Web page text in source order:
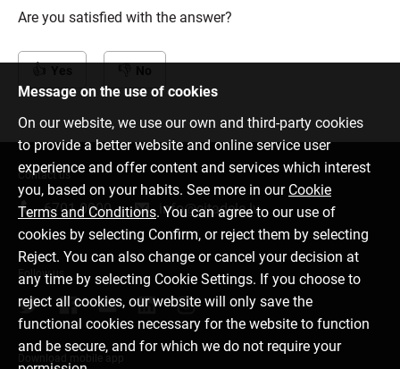
Are you satisfied with the answer?
Message on the use of cookies
On our website, we use our own and third-party cookies
to provide a better website and online service user
experience and offer content and services which interest
you, based on your habits. See more in our Cookie
Terms and Conditions. You can agree to our use of
cookies by selecting Confirm, or reject them by selecting
Reject. You can also change or cancel your decision at
any time by selecting Cookie Settings. If you choose to
reject all cookies, our website will only save the
functional cookies necessary for the website to function
and be secure, and for which we do not require your
Contact us
6701 0000 info@citadele.lv
Follow us